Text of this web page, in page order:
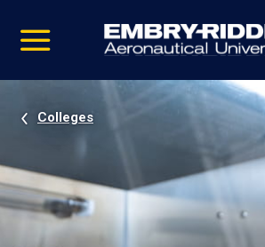
video
Navigation
Colleges